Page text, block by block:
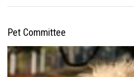
Pet Committee